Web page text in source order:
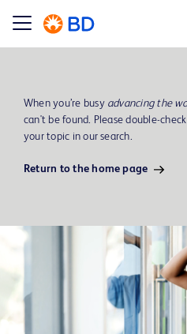
When you’re busy advancing the
can't be found. Please double-
your topic in our search.
Return to the home page